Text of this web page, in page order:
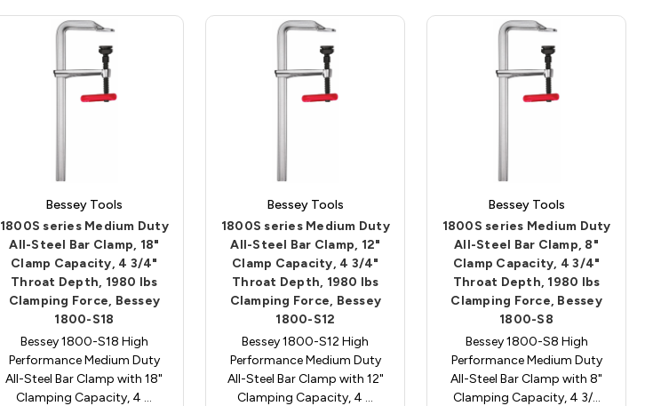
Bessey Tools
1800S series Medium Duty
All-Steel Bar Clamp, 18"
Clamp Capacity, 4 3/4"
Throat Depth, 1980 lbs
Clamping Force, Bessey
1800-S18
Bessey 1800-S18 High
Performance Medium Duty
All-Steel Bar Clamp with 18"
Clamping Capacity, 4 …
Bessey Tools
1800S series Medium Duty
All-Steel Bar Clamp, 12"
Clamp Capacity, 4 3/4"
Throat Depth, 1980 lbs
Clamping Force, Bessey
1800-S12
Bessey 1800-S12 High
Performance Medium Duty
All-Steel Bar Clamp with 12"
Clamping Capacity, 4 …
Bessey Tools
1800S series Medium Duty
All-Steel Bar Clamp, 8"
Clamp Capacity, 4 3/4"
Throat Depth, 1980 lbs
Clamping Force, Bessey
1800-S8
Bessey 1800-S8 High
Performance Medium Duty
All-Steel Bar Clamp with 8"
Clamping Capacity, 4 3/…